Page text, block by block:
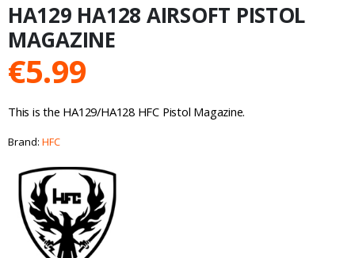
HA129 HA128 AIRSOFT PISTOL
MAGAZINE
€5.99
This is the HA129/HA128 HFC Pistol Magazine.
Brand: HFC